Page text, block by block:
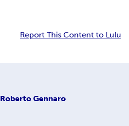
Report This Content to Lulu
Roberto Gennaro